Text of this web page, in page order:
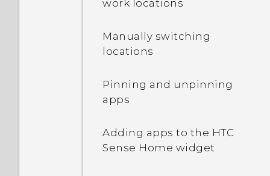
How can I turn TalkBack
How do I find the
number of my phone?
work locations
Manually switching
locations
Pinning and unpinning
apps
Adding apps to the HTC
Sense Home widget